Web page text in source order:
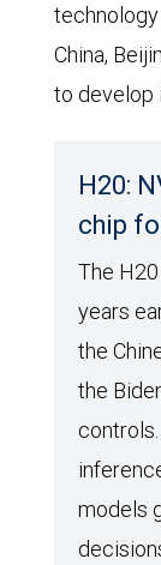
China,
to develop
H20:
chip
The
years
the
the
models